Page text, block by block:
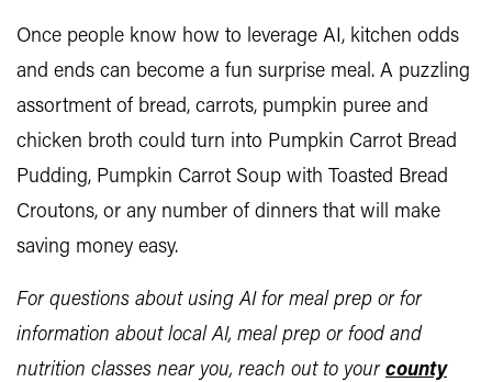
Once people know how to leverage AI, kitchen odds
and ends can become a fun surprise meal. A puzzling
assortment of bread, carrots, pumpkin puree and
chicken broth could turn into Pumpkin Carrot Bread
Pudding, Pumpkin Carrot Soup with Toasted Bread
Croutons, or any number of dinners that will make
saving money easy.
For questions about using AI for meal prep or for
information about local AI, meal prep or food and
nutrition classes near you, reach out to your county